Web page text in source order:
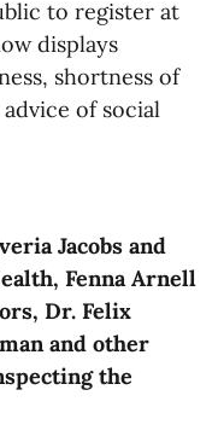
to register at
displays
shortness of
of social
Jacobs and
Fenna Arnell
Dr. Felix
and other
the